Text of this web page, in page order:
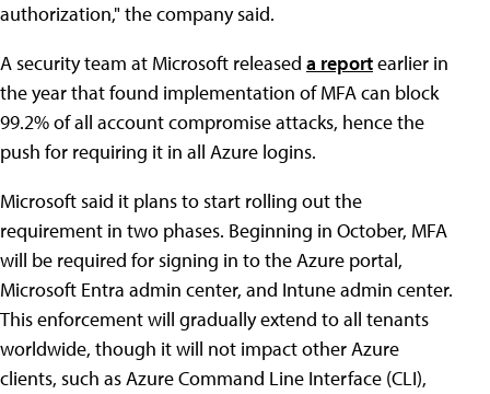
authorization," the company said.
A security team at Microsoft released a reportearlier in
the year that found implementation of MFA can block
99.2% of all account compromise attacks, hence the
push for requiring it in all Azure logins.
Microsoft said it plans to start rolling out the
requirement in two phases. Beginning in October, MFA
will be required for signing in to the Azure portal,
Microsoft Entra admin center, and Intune admin center.
This enforcement will gradually extend to all tenants
worldwide, though it will not impact other Azure
clients, such as Azure Command Line Interface (CLI),